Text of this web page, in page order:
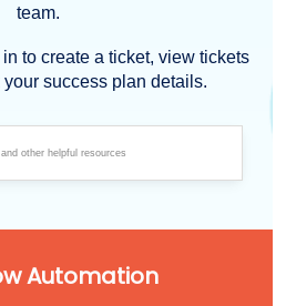
team.
to create a ticket, view tickets
success plan details.
Automation